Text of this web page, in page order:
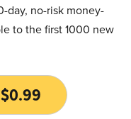
day, no-risk money-
to the first 1000 new